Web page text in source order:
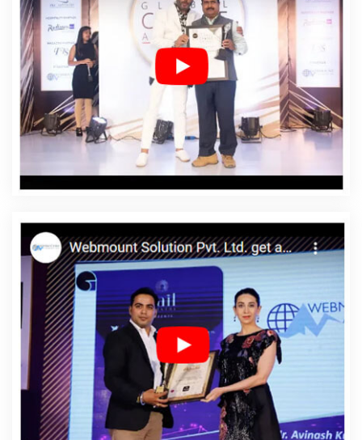
Agency In Mozambique
Affordable Web Design
Company In Mozambique
Affordable Web Design
Service In Mozambique
Affordable Web Design
Services In Mozambique
Affordable Web Designing In
Mozambique
Affordable Web Designing Agency In
Mozambique
Affordable Web Designing Company In
Mozambique
Affordable Web Designing Service In
Affordable Web Designing Services In
Mozambique
Affordable Web Development In
Mozambique
Affordable Web Development Company
In Mozambique
Affordable Web Development Service
In Mozambique
Affordable Web Development Services
In Mozambique
Affordable Website Design In
Mozambique
Affordable Website Design Agency In
Mozambique
Affordable Website Design Company In
Mozambique
Affordable Website Design Service In
Mozambique
Affordable Website Design Services In
Mozambique
Affordable Website Designing In